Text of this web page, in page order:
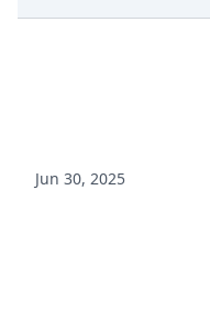
Jun 30, 2025